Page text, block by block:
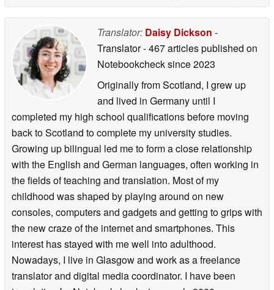
Translator: Daisy Dickson -
Translator- 467 articles published on
Notebookchecksince 2023
Originally from Scotland, I grew up
and lived in Germany until I
completed my high school qualifications before moving
back to Scotland to complete my university studies.
Growing up bilingual led me to form a close relationship
with the English and German languages, often working in
the fields of teaching and translation. Most of my
childhood was shaped by playing around on new
consoles, computers and gadgets and getting to grips with
the new craze of the internet and smartphones. This
interest has stayed with me well into adulthood.
Nowadays, I live in Glasgow and work as a freelance
translator and digital media coordinator. I have been